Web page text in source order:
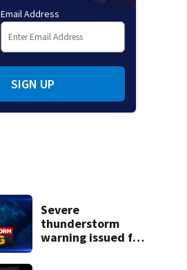
Email Address
SIGN UP
Severe
thunderstorm
warning issued for